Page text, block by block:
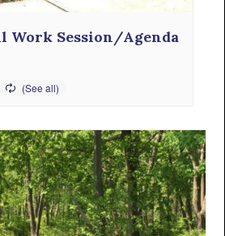
Work Session/Agenda